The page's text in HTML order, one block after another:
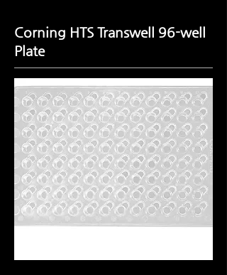
Corning HTS Transwell 96-well
Plate